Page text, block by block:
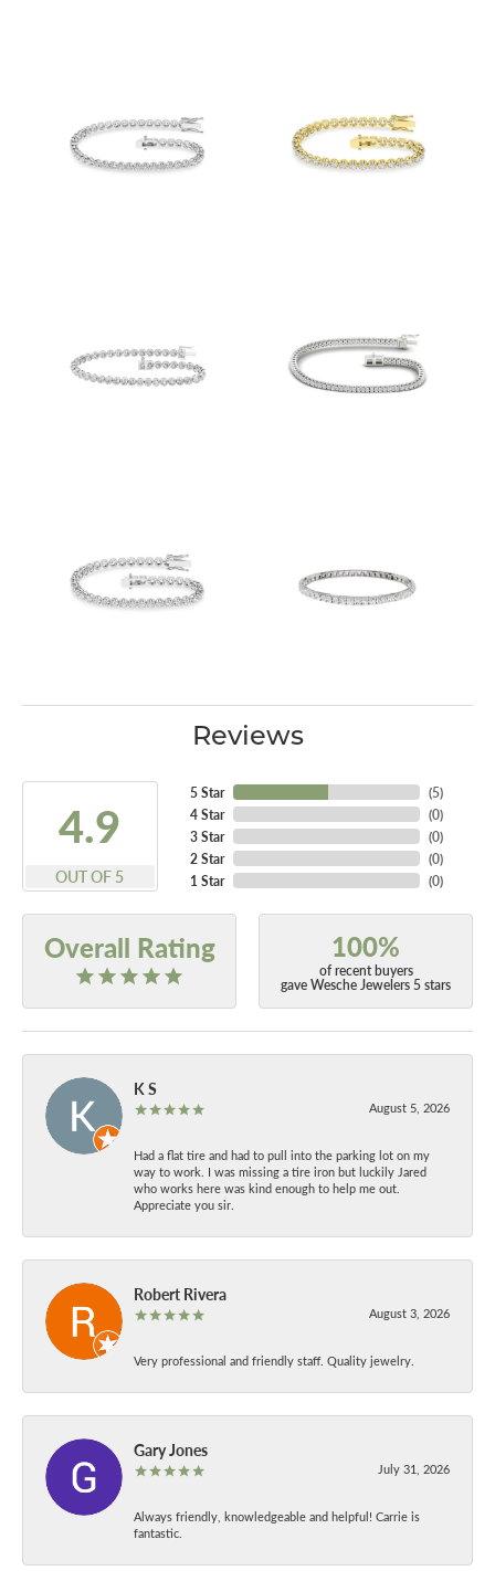
Reviews
4.9
OUT OF 5
5 Star
4 Star
3 Star
2 Star
1 Star
(5)
(0)
(0)
(0)
(0)
Overall Rating 100%
of recent buyers
gave Wesche Jewelers 5 stars
K S
August 5, 2026
Had a flat tire and had to pull into the parking lot on my
way to work. I was missing a tire iron but luckily Jared
who works here was kind enough to help me out.
Appreciate you sir.
Robert Rivera
August 3, 2026
Very professional and friendly staff. Quality jewelry.
Gary Jones
July 31, 2026
Always friendly, knowledgeable and helpful! Carrie is
fantastic.